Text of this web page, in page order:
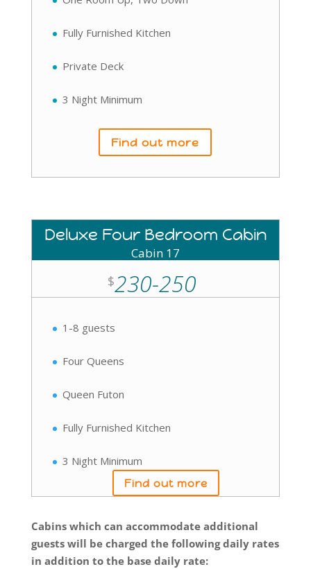
Fully Furnished Kitchen
Private Deck
3 Night Minimum
Find out more
Deluxe Four Bedroom Cabin
Cabin 17
$230-250
1-8 guests
Four Queens
Queen Futon
Fully Furnished Kitchen
3 Night Minimum
Find out more
Cabins which can accommodate additional
guests will be charged the following daily rates
in addition to the base daily rate: